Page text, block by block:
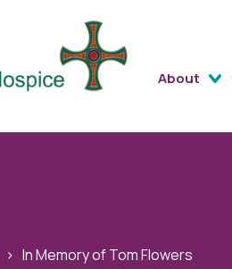
About
› In Memory of Tom Flowers